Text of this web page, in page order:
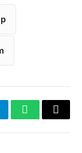
WhatsApp
Copy